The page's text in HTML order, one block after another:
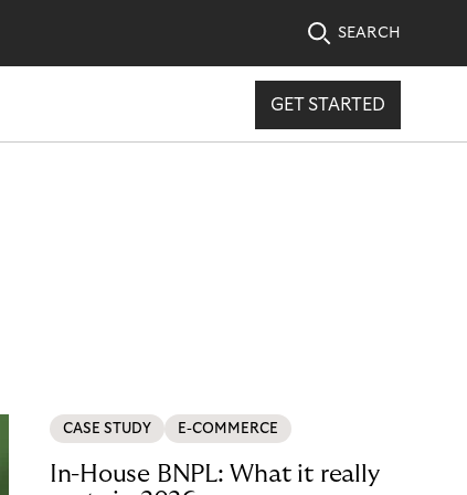
SEARCH
GET STARTED
CASE STUDY E-COMMERCE
In-House BNPL: What it really